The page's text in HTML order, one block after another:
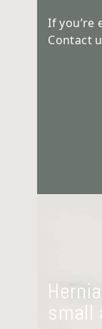
If you’re
Contact
small